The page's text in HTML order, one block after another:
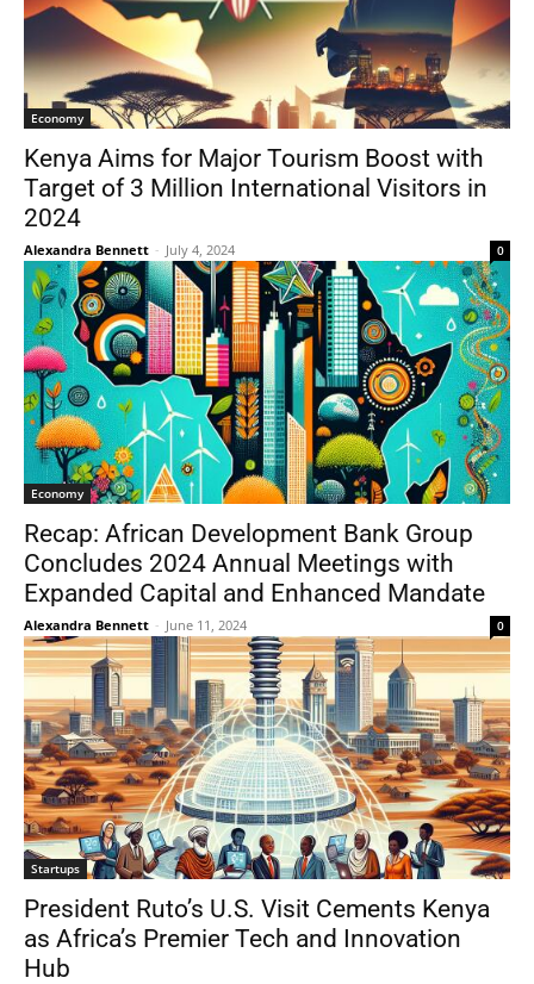
Economy
Kenya Aims for Major Tourism Boost with
Target of 3 Million International Visitors in
2024
Alexandra Bennett - July 4, 2024 0
Economy
Recap: African Development Bank Group
Concludes 2024 Annual Meetings with
Expanded Capital and Enhanced Mandate
Alexandra Bennett - June 11, 2024 0
Startups
President Ruto’s U.S. Visit Cements Kenya
as Africa’s Premier Tech and Innovation
Hub